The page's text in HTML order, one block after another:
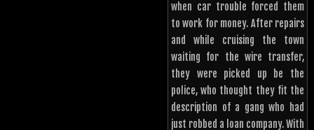
when car trouble forced them
to work for money. After repairs
and while cruising the town
waiting for the wire transfer,
they were picked up be the
police, who thought they fit the
description of a gang who had
just robbed a loan company. With